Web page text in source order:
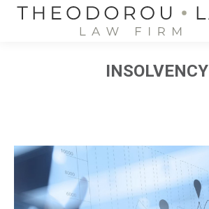
INSOLVENCY